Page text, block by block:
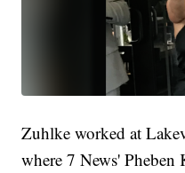
Zuhlke worked at
where 7 News' Pheben